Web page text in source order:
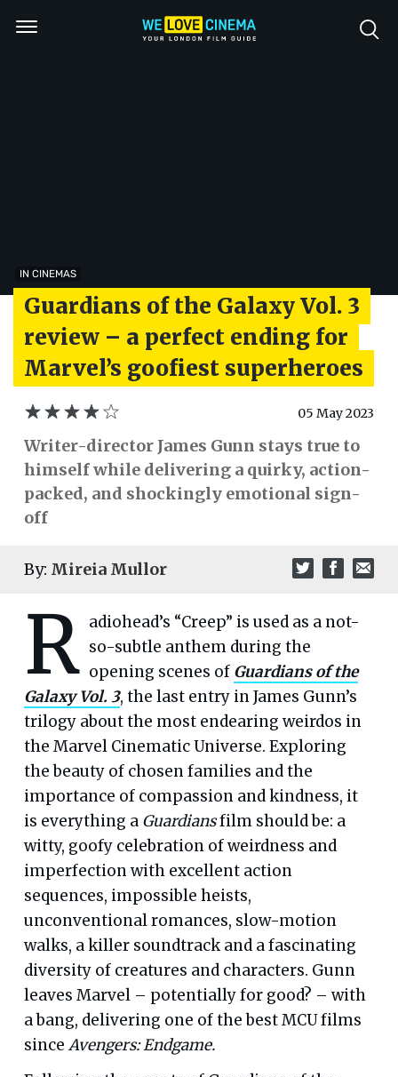
IN CINEMAS
Guardians of the Galaxy Vol. 3
review – a perfect ending for
Marvel’s goofiest superheroes
05 May 2023
Writer-director James Gunn stays true to
himself while delivering a quirky, action-
packed, and shockingly emotional sign-
off
By: Mireia Mullor
R adiohead’s “Creep” is used as a not-
so-subtle anthem during the
opening scenes of Guardians of the
Galaxy Vol. 3, the last entry in James Gunn’s
trilogy about the most endearing weirdos in
the Marvel Cinematic Universe. Exploring
the beauty of chosen families and the
importance of compassion and kindness, it
is everything a Guardiansfilm should be: a
witty, goofy celebration of weirdness and
imperfection with excellent action
sequences, impossible heists,
unconventional romances, slow-motion
walks, a killer soundtrack and a fascinating
diversity of creatures and characters. Gunn
leaves Marvel – potentially for good? – with
a bang, delivering one of the best MCU films
since Avengers: Endgame.